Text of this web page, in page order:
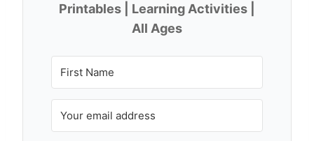
Printables | Learning Activities |
All Ages